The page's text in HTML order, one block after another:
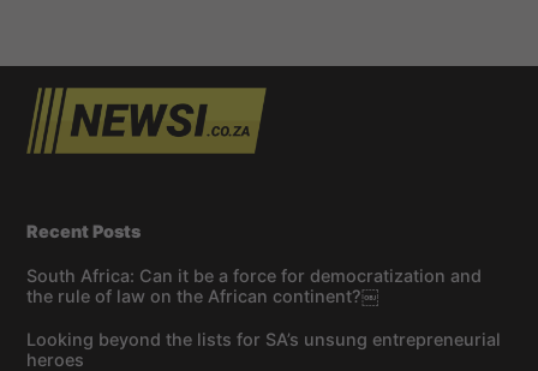
Recent Posts
South Africa: Can it be a force for democratization and
the rule of law on the African continent?￼
Looking beyond the lists for SA’s unsung entrepreneurial
heroes